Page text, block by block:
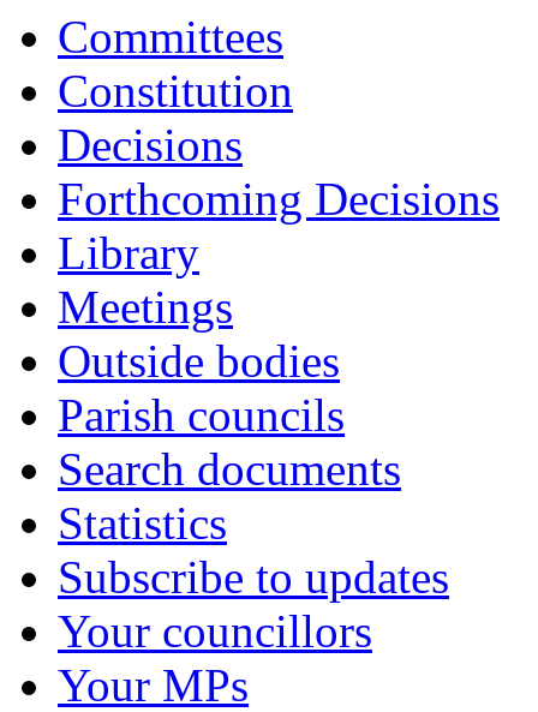
Committees
Constitution
Decisions
Forthcoming Decisions
Library
Meetings
Outside bodies
Parish councils
Search documents
Statistics
Subscribe to updates
Your councillors
Your MPs